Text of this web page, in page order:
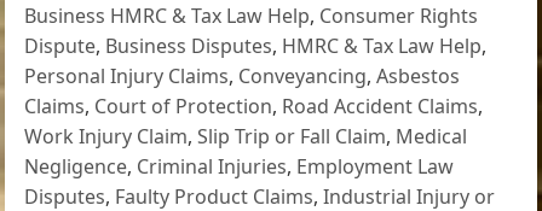
Business HMRC & Tax Law Help, Consumer Rights
Dispute, Business Disputes, HMRC & Tax Law Help,
Personal Injury Claims, Conveyancing,Asbestos
Claims, Court of Protection, Road Accident Claims,
Work Injury Claim,Slip Trip or Fall Claim, Medical
Negligence, Criminal Injuries, Employment Law
Disputes, Faulty Product Claims,Industrial Injury or